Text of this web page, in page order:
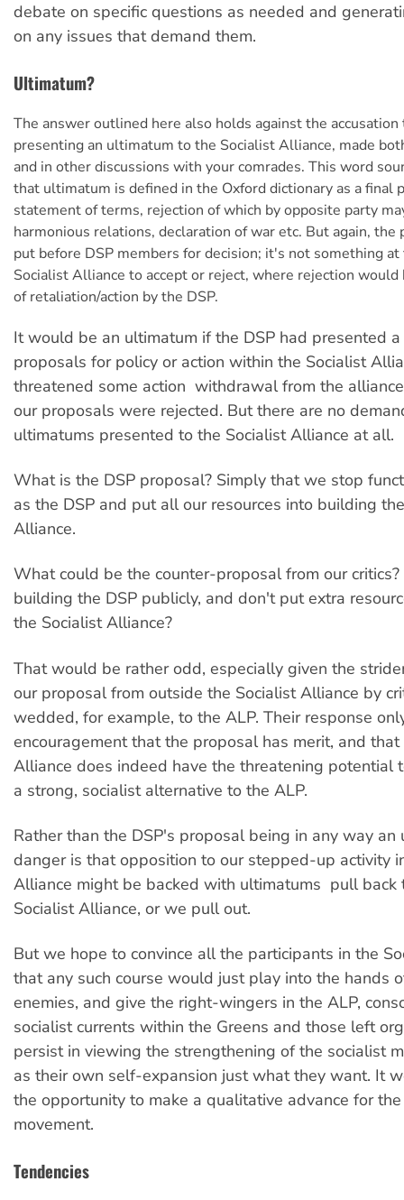
debate on specific questions as needed and
on any issues that demand them.
Ultimatum?
The answer outlined here also holds against the
presenting an ultimatum to the Socialist Alliance, made
and in other discussions with your comrades. This word
that ultimatum is defined in the Oxford dictionary as a final
statement of terms, rejection of which by opposite party
harmonious relations, declaration of war etc. But again, the
put before DSP members for decision; it's not something
Socialist Alliance to accept or reject, where rejection
of retaliation/action by the DSP.
It would be an ultimatum if the DSP had presented
proposals for policy or action within the Socialist
threatened some action  withdrawal from the
our proposals were rejected. But there are no
ultimatums presented to the Socialist Alliance at all.
What is the DSP proposal? Simply that we stop
as the DSP and put all our resources into building
Alliance.
What could be the counter-proposal from our
building the DSP publicly, and don't put extra
the Socialist Alliance?
That would be rather odd, especially given the
our proposal from outside the Socialist Alliance by
wedded, for example, to the ALP. Their response
encouragement that the proposal has merit, and
Alliance does indeed have the threatening potential
a strong, socialist alternative to the ALP.
Rather than the DSP's proposal being in any way an
danger is that opposition to our stepped-up activity
Alliance might be backed with ultimatums  pull
Socialist Alliance, or we pull out.
But we hope to convince all the participants in the
that any such course would just play into the hands
enemies, and give the right-wingers in the ALP,
socialist currents within the Greens and those left
persist in viewing the strengthening of the socialist
as their own self-expansion just what they want. It
the opportunity to make a qualitative advance for
movement.
Tendencies